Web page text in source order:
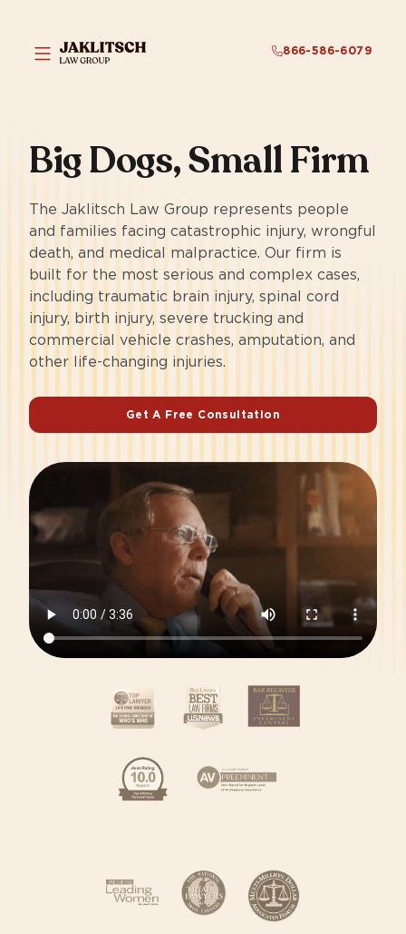
866-586-6079
Big Dogs,Small Firm
The Jaklitsch Law Group represents people
and families facing catastrophic injury, wrongful
death, and medical malpractice. Our firm is
built for the most serious and complex cases,
including traumatic brain injury, spinal cord
injury, birth injury, severe trucking and
commercial vehicle crashes, amputation, and
other life-changing injuries.
Get A Free Consultation